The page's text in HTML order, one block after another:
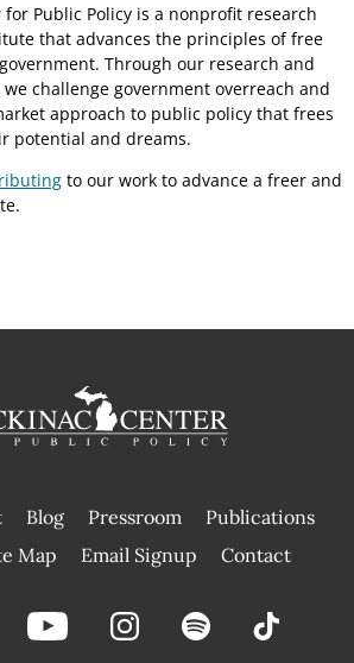
for Public Policy is a nonprofit research
that advances the principles of free
Through our research and
challenge government overreach and
approach to public policy that frees
potential and dreams.
to our work to advance a freer and
Blog Pressroom
Publications
|
Map Email Signup Contact